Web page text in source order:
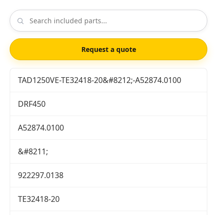
Request a quote
TAD1250VE-TE32418-20&#8212;-A52874.0100
DRF450
A52874.0100
&#8211;
922297.0138
TE32418-20